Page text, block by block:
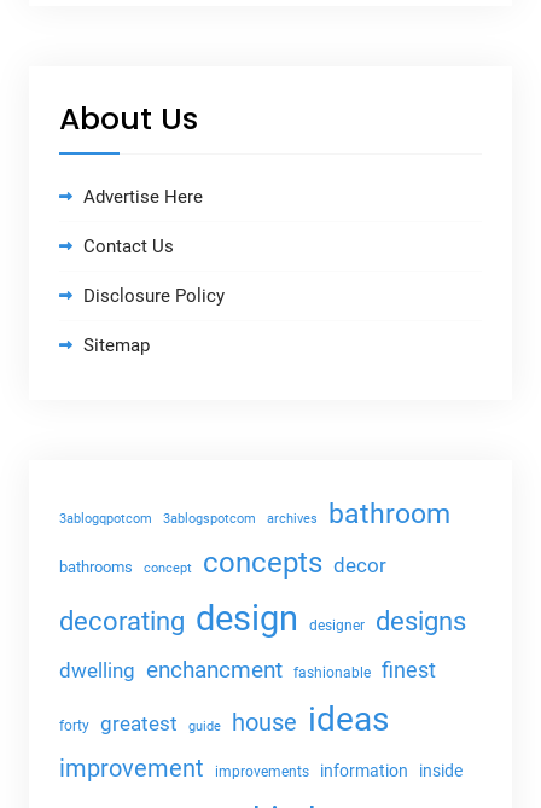
About Us
Advertise Here
Contact Us
Disclosure Policy
Sitemap
3ablogqpotcom 3ablogspotcom archives bathroom
bathrooms concept concepts decor
decorating design designer designs
dwelling enchancment fashionable finest
forty greatest guide house ideas
improvement improvements information inside